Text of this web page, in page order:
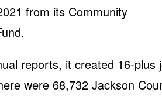
from its Community
reports, it created 16-plus
were 68,732 Jackson